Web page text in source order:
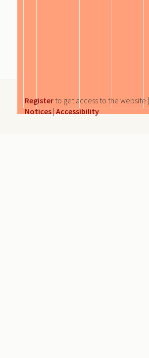
Register to get access to the website |
Notices|Accessibility